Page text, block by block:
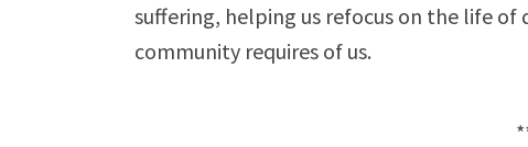
suffering, helping us refocus on the life
community requires of us.